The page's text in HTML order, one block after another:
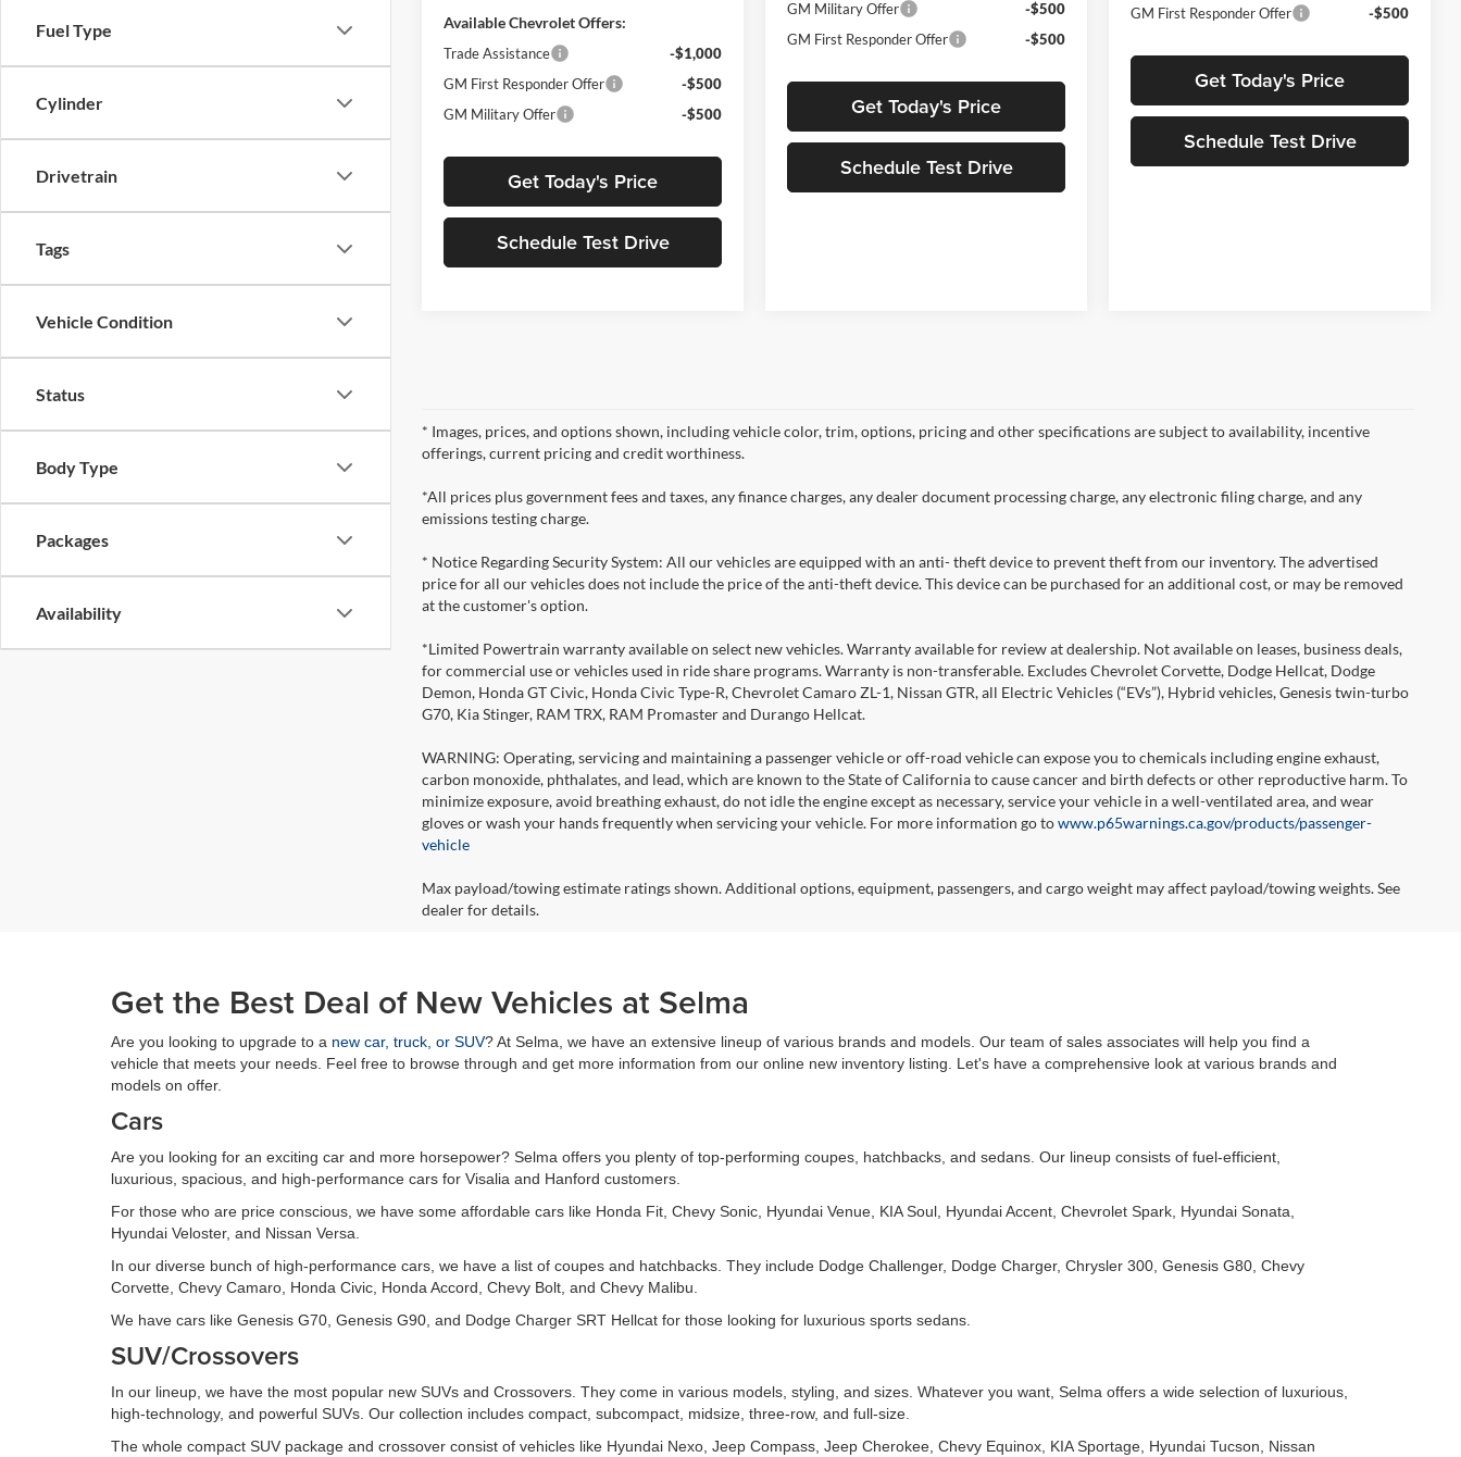
Fuel Type
Cylinder
Drivetrain
Tags
Vehicle Condition
Status
Body Type
Packages
Availability
Available Chevrolet Offers:
Trade Assistance
-$1,000
GM First Responder Offer
-$500
GM Military Offer
-$500
Get Today's Price
Schedule Test Drive
GM Military Offer
-$500
GM First Responder Offer
-$500
Get Today's Price
Schedule Test Drive
GM First Responder Offer
-$500
Get Today's Price
Schedule Test Drive
* Images, prices, and options shown, including vehicle color, trim, options, pricing and other specifications are subject to availability, incentive
offerings, current pricing and credit worthiness.
*All prices plus government fees and taxes, any finance charges, any dealer document processing charge, any electronic filing charge, and any
emissions testing charge.
* Notice Regarding Security System: All our vehicles are equipped with an anti- theft device to prevent theft from our inventory. The advertised
price for all our vehicles does not include the price of the anti-theft device. This device can be purchased for an additional cost, or may be removed
at the customer's option.
*Limited Powertrain warranty available on select new vehicles. Warranty available for review at dealership. Not available on leases, business deals,
for commercial use or vehicles used in ride share programs. Warranty is non-transferable. Excludes Chevrolet Corvette, Dodge Hellcat, Dodge
Demon, Honda GT Civic, Honda Civic Type-R, Chevrolet Camaro ZL-1, Nissan GTR, all Electric Vehicles (“EVs”), Hybrid vehicles, Genesis twin-turbo
G70, Kia Stinger, RAM TRX, RAM Promaster and Durango Hellcat.
WARNING: Operating, servicing and maintaining a passenger vehicle or off-road vehicle can expose you to chemicals including engine exhaust,
carbon monoxide, phthalates, and lead, which are known to the State of California to cause cancer and birth defects or other reproductive harm. To
minimize exposure, avoid breathing exhaust, do not idle the engine except as necessary, service your vehicle in a well-ventilated area, and wear
gloves or wash your hands frequently when servicing your vehicle. For more information go towww.p65warnings.ca.gov/products/passenger-
vehicle
Max payload/towing estimate ratings shown. Additional options, equipment, passengers, and cargo weight may affect payload/towing weights. See
dealer for details.
Get the Best Deal of New Vehicles at Selma
Are you looking to upgrade to a new car, truck, or SUV? At Selma, we have an extensive lineup of various brands and models. Our team of sales associates will help you find a
vehicle that meets your needs. Feel free to browse through and get more information from our online new inventory listing. Let's have a comprehensive look at various brands and
models on offer.
Cars
Are you looking for an exciting car and more horsepower? Selma offers you plenty of top-performing coupes, hatchbacks, and sedans. Our lineup consists of fuel-efficient,
luxurious, spacious, and high-performance cars for Visalia and Hanford customers.
For those who are price conscious, we have some affordable cars like Honda Fit, Chevy Sonic, Hyundai Venue, KIA Soul, Hyundai Accent, Chevrolet Spark, Hyundai Sonata,
Hyundai Veloster, and Nissan Versa.
In our diverse bunch of high-performance cars, we have a list of coupes and hatchbacks. They include Dodge Challenger, Dodge Charger, Chrysler 300, Genesis G80, Chevy
Corvette, Chevy Camaro, Honda Civic, Honda Accord, Chevy Bolt, and Chevy Malibu.
We have cars like Genesis G70, Genesis G90, and Dodge Charger SRT Hellcat for those looking for luxurious sports sedans.
SUV/Crossovers
In our lineup, we have the most popular new SUVs and Crossovers. They come in various models, styling, and sizes. Whatever you want, Selma offers a wide selection of luxurious,
high-technology, and powerful SUVs. Our collection includes compact, subcompact, midsize, three-row, and full-size.
The whole compact SUV package and crossover consist of vehicles like Hyundai Nexo, Jeep Compass, Jeep Cherokee, Chevy Equinox, KIA Sportage, Hyundai Tucson, Nissan